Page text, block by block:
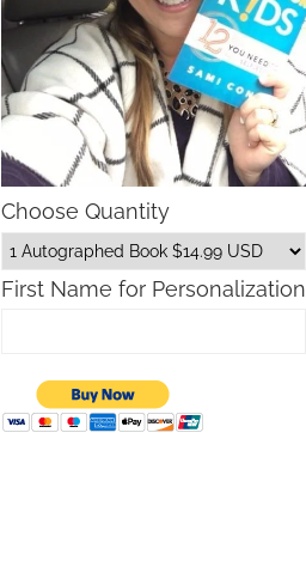
Choose Quantity
First Name for Personalization